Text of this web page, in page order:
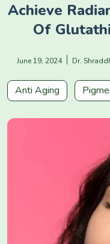
Achieve
Of
June 19, 2024 Dr.
Anti Aging